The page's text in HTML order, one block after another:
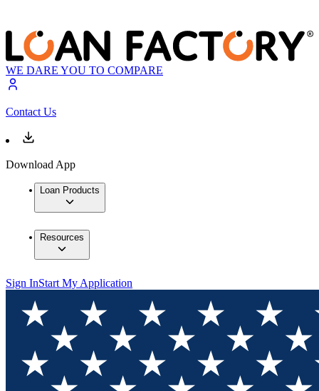
WE DARE YOU TO COMPARE
Contact Us
Download App
Loan Products
Resources
Sign InStart My Application